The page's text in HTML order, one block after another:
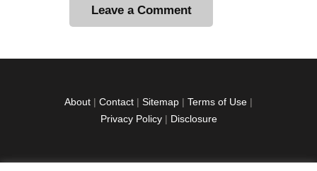
i
About | Contact | Sitemap | Terms of Use |
Privacy Policy| Disclosure